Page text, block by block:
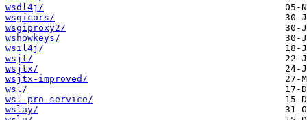
wsdl4j/
wsgicors/
wsgiproxy2/
wshowkeys/
wsil4j/
wsjt/
wsjtx/
wsjtx-improved/
wsl/
wsl-pro-service/
wslay/